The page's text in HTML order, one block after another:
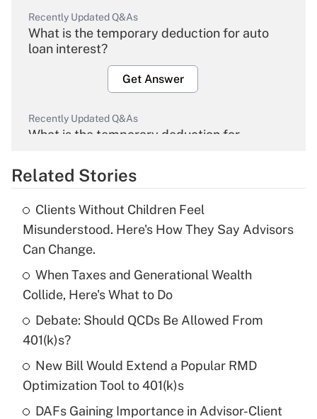
Recently Updated Q&As
What is the temporary deduction for auto
loan interest?
Get Answer
Recently Updated Q&As
What is the temporary deduction for
Get Answer
What is the temporary deduction for tip
income?
Get Answer
Recently Updated Q&As
What is a high deductible health plan for
Get Answer
Related Stories
Clients Without Children Feel
Misunderstood. Here's How They Say Advisors
Can Change.
When Taxes and Generational Wealth
Collide, Here's What to Do
Debate: Should QCDs Be Allowed From
401(k)s?
New Bill Would Extend a Popular RMD
Optimization Tool to 401(k)s
DAFs Gaining Importance in Advisor-Client